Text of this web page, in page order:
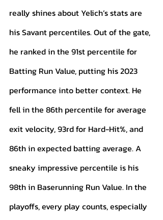
really shines about Yelich’s stats are
his Savant percentiles. Out of the gate,
he ranked in the 91st percentile for
Batting Run Value, putting his 2023
performance into better context. He
fell in the 86th percentile for average
exit velocity, 93rd for Hard-Hit%, and
86th in expected batting average. A
sneaky impressive percentile is his
98th in Baserunning Run Value. In the
playoffs, every play counts, especially